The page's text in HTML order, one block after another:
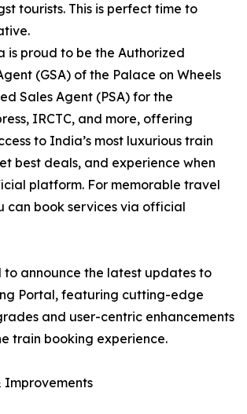
tourists. This is perfect time to
is proud to be the Authorized
(GSA) of the Palace on Wheels
Sales Agent (PSA) for the
IRCTC, and more, offering
to India’s most luxurious train
best deals, and experience when
platform. For memorable travel
can book services via official
announce the latest updates to
Portal, featuring cutting-edge
and user-centric enhancements
train booking experience.
Improvements